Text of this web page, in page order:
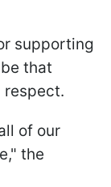
supporting
that
respect.
of our
the